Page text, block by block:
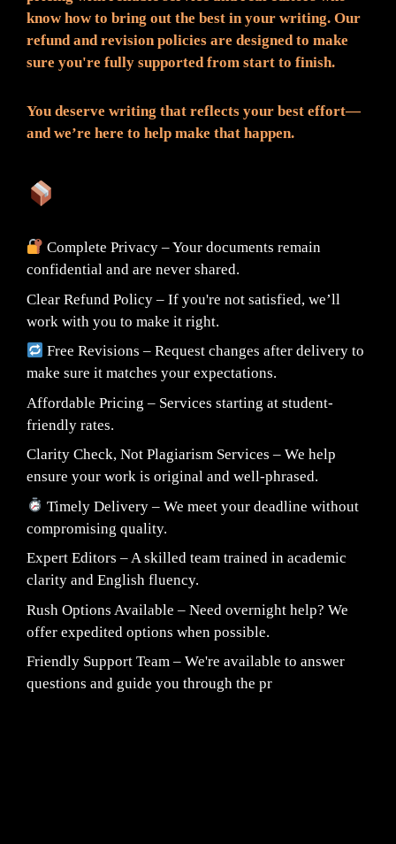
know how to bring out the best in your writing. Our
refund and revision policies are designed to make
sure you're fully supported from start to finish.
You deserve writing that reflects your best effort—
and we’re here to help make that happen.
Complete Privacy – Your documents remain
confidential and are never shared.
Clear Refund Policy – If you're not satisfied, we’ll
work with you to make it right.
Free Revisions – Request changes after delivery to
make sure it matches your expectations.
Affordable Pricing – Services starting at student-
friendly rates.
Clarity Check, Not Plagiarism Services – We help
ensure your work is original and well-phrased.
Timely Delivery – We meet your deadline without
compromising quality.
Expert Editors – A skilled team trained in academic
clarity and English fluency.
Rush Options Available – Need overnight help? We
offer expedited options when possible.
Friendly Support Team – We're available to answer
questions and guide you through the pr